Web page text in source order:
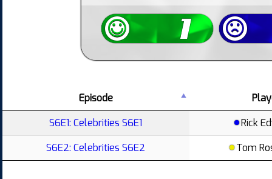
Episode
S6E1: Celebrities S6E1
Rick
S6E2: Celebrities S6E2
Tom